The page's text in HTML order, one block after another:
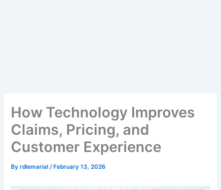
How Technology Improves
Claims, Pricing, and
Customer Experience
Byrdlemarial/ February 13, 2026